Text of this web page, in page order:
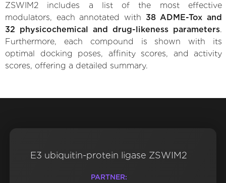
ZSWIM2 includes a list of the most effective
modulators, each annotated with 38 ADME-Tox and
32 physicochemical and drug-likeness parameters.
Furthermore, each compound is shown with its
optimal docking poses, affinity scores, and activity
scores, offering a detailed summary.
E3 ubiquitin-protein ligase ZSWIM2
PARTNER: